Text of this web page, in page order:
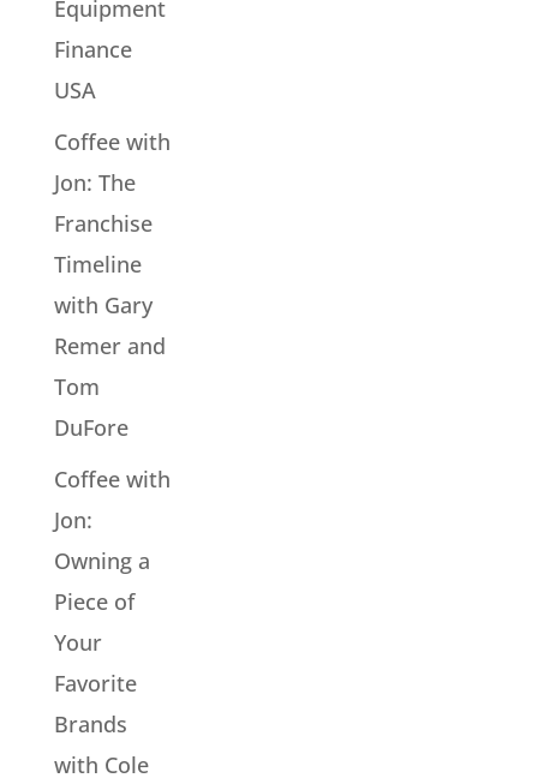
Equipment
Finance
USA
Coffee with
Jon: The
Franchise
Timeline
with Gary
Remer and
Tom
DuFore
Coffee with
Jon:
Owning a
Piece of
Your
Favorite
Brands
with Cole